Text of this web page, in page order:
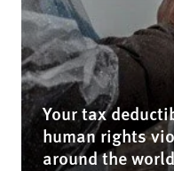
Your tax
human rights
around the